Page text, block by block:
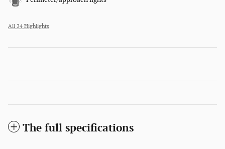
All 24 Highlights
The full specifications